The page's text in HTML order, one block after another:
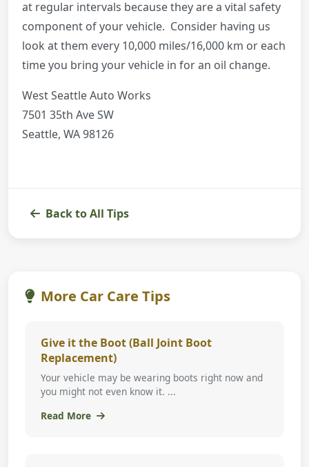
at regular intervals because they are a vital safety
component of your vehicle. Consider having us
look at them every 10,000 miles/16,000 km or each
time you bring your vehicle in for an oil change.
West Seattle Auto Works
7501 35th Ave SW
Seattle, WA 98126
Back to All Tips
More Car Care Tips
Give it the Boot (Ball Joint Boot
Replacement)
Your vehicle may be wearing boots right now and
you might not even know it. ...
Read More